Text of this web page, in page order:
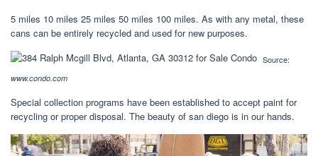
5 miles 10 miles 25 miles 50 miles 100 miles. As with any metal, these
cans can be entirely recycled and used for new purposes.
Source:
www.condo.com
Special collection programs have been established to accept paint for
recycling or proper disposal. The beauty of san diego is in our hands.